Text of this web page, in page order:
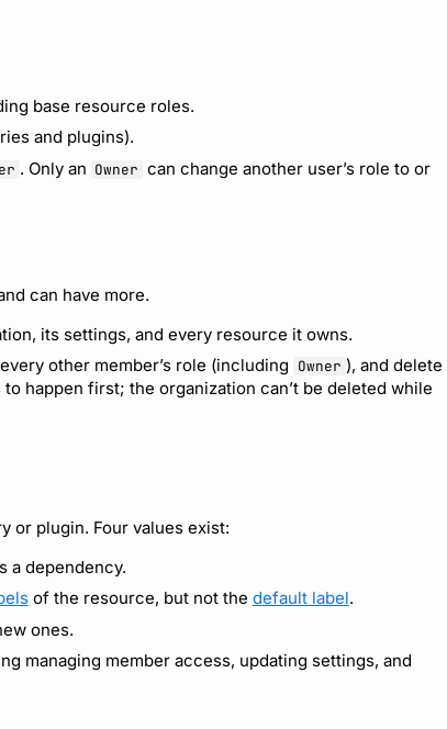
base resource roles.
and plugins).
. Only an Owner can change another user’s role to or
can have more.
its settings, and every resource it owns.
other member’s role (including Owner ), and delete
happen first; the organization can’t be deleted while
or plugin. Four values exist:
a dependency.
of the resource, but not the default label.
ones.
managing member access, updating settings, and